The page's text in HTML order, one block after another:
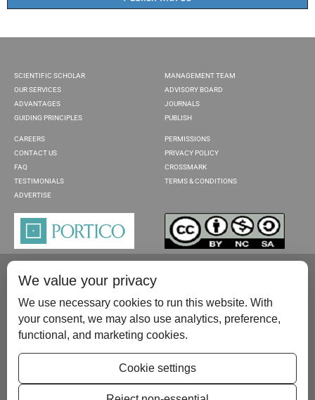
SCIENTIFIC SCHOLAR
OUR SERVICES
ADVANTAGES
GUIDING PRINCIPLES
MANAGEMENT TEAM
ADVISORY BOARD
JOURNALS
PUBLISH
CAREERS
CONTACT US
FAQ
TESTIMONIALS
ADVERTISE
PERMISSIONS
PRIVACY POLICY
CROSSMARK
TERMS & CONDITIONS
Please contact us at:publish@scientificscholar.com
We value your privacy
We use necessary cookies to run this website. With
your consent, we may also use analytics, preference,
functional, and marketing cookies.
Cookie settings